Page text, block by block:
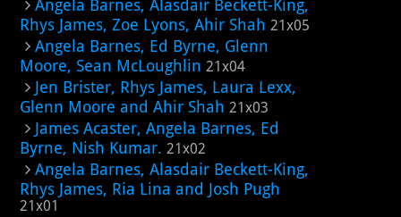
Angela Barnes, Alasdair Beckett-King,
Rhys James, Zoe Lyons, Ahir Shah 21x05
Angela Barnes, Ed Byrne, Glenn
Moore, Sean McLoughlin 21x04
Jen Brister, Rhys James, Laura Lexx,
Glenn Moore and Ahir Shah 21x03
James Acaster, Angela Barnes, Ed
Byrne, Nish Kumar. 21x02
Angela Barnes, Alasdair Beckett-King,
Rhys James, Ria Lina and Josh Pugh
21x01